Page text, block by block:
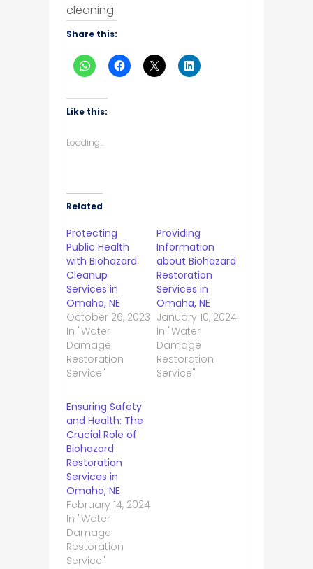
cleaning.
Share this:
Like this:
Loading...
Related
Protecting
Public Health
with Biohazard
Cleanup
Services in
Omaha, NE
October 26, 2023
In "Water
Damage
Restoration
Service"
Providing
Information
about Biohazard
Restoration
Services in
Omaha, NE
January 10, 2024
In "Water
Damage
Restoration
Service"
Ensuring Safety
and Health: The
Crucial Role of
Biohazard
Restoration
Services in
Omaha, NE
February 14, 2024
In "Water
Damage
Restoration
Service"